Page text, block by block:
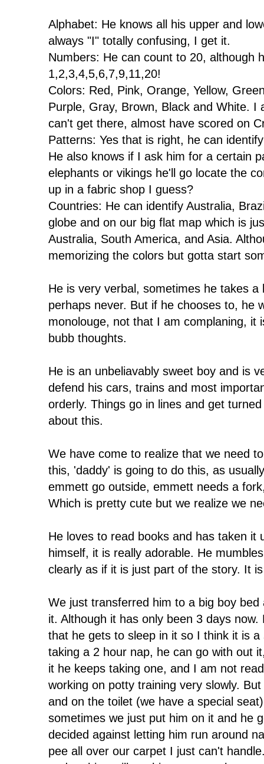
Alphabet: He knows all his upper and
always "I" totally confusing, I get it.
Numbers: He can count to 20, although
1,2,3,4,5,6,7,9,11,20!
Colors: Red, Pink, Orange, Yellow,
Purple, Gray, Brown, Black and White. I
can't get there, almost have scored on
Patterns: Yes that is right, he can
He also knows if I ask him for a certain
elephants or vikings he'll go locate the
up in a fabric shop I guess?
Countries: He can identify Australia,
globe and on our big flat map which is
Australia, South America, and Asia.
memorizing the colors but gotta start
He is very verbal, sometimes he takes
perhaps never. But if he chooses to, he
monolouge, not that I am complaning, it
bubb thoughts.
He is an unbeliavably sweet boy and is
defend his cars, trains and most
orderly. Things go in lines and get
about this.
We have come to realize that we need
this, 'daddy' is going to do this, as
emmett go outside, emmett needs a
Which is pretty cute but we realize we
He loves to read books and has taken it
himself, it is really adorable. He
clearly as if it is just part of the story. It
We just transferred him to a big boy
it. Although it has only been 3 days
that he gets to sleep in it so I think it is
taking a 2 hour nap, he can go with out
it he keeps taking one, and I am not
working on potty training very slowly.
and on the toilet (we have a special
sometimes we just put him on it and he
decided against letting him run around
pee all over our carpet I just can't